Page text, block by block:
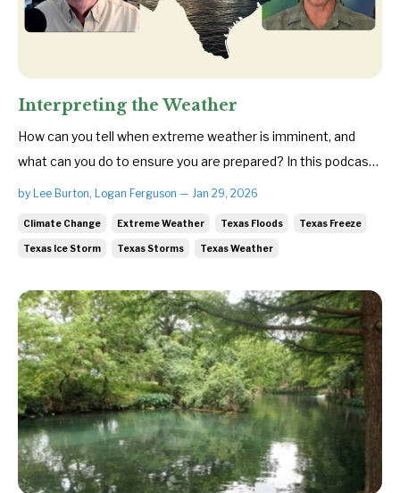
Interpreting the Weather
How can you tell when extreme weather is imminent, and
what can you do to ensure you are prepared? In this podcast,
Save Texas Streams Executive Director Lee Burton and
by Lee Burton, Logan Ferguson — Jan 29, 2026
Climate Change Extreme Weather Texas Floods Texas Freeze
Texas Ice Storm Texas Storms Texas Weather